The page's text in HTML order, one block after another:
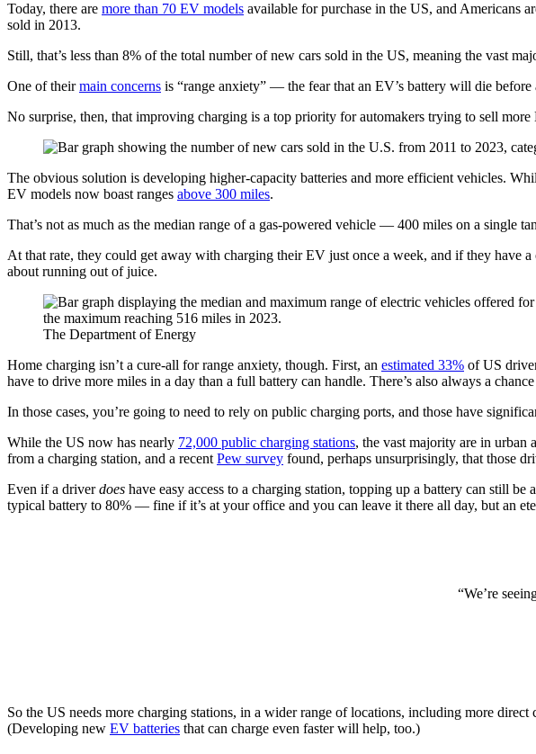
Today, there are more than 70 EV models available for purchase in the US, and Americans
sold in 2013.
Still, that’s less than 8% of the total number of new cars sold in the US, meaning the vast
One of theirmain concerns is “range anxiety” — the fear that an EV’s battery will die
No surprise, then, that improving charging is a top priority for automakers trying to sell
The obvious solution is developing higher-capacity batteries and more efficient vehicles.
EV models now boast ranges above 300 miles.
That’s not as much as the median range of a gas-powered vehicle — 400 miles on a single
At that rate, they could get away with charging their EV just once a week, and if they have
about running out of juice.
The Department of Energy
Home charging isn’t a cure-all for range anxiety, though. First, an estimated 33% of US
have to drive more miles in a day than a full battery can handle. There’s also always a
In those cases, you’re going to need to rely on public charging ports, and those have
While the US now has nearly 72,000 public charging stations, the vast majority are in
from a charging station, and a recent Pew survey found, perhaps unsurprisingly, that those
Even if a driverdoes have easy access to a charging station, topping up a battery can still
typical battery to 80% — fine if it’s at your office and you can leave it there all day, but an
“We’re
So the US needs more charging stations, in a wider range of locations, including more
(Developing new EV batteries that can charge even faster will help, too.)